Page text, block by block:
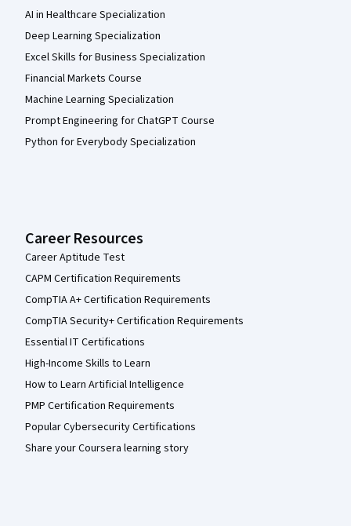
AI in Healthcare Specialization
Deep Learning Specialization
Excel Skills for Business Specialization
Financial Markets Course
Machine Learning Specialization
Prompt Engineering for ChatGPT Course
Python for Everybody Specialization
Career Resources
Career Aptitude Test
CAPM Certification Requirements
CompTIA A+ Certification Requirements
CompTIA Security+ Certification Requirements
Essential IT Certifications
High-Income Skills to Learn
How to Learn Artificial Intelligence
PMP Certification Requirements
Popular Cybersecurity Certifications
Share your Coursera learning story